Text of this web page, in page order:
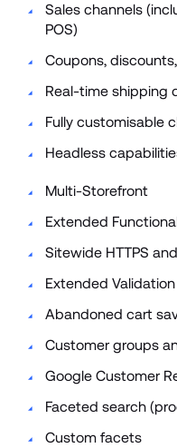
Sales channels
POS)
Coupons,
Real-time shipping
Fully customisable
Headless
Multi-Storefront
Extended
Sitewide HTTPS
Extended
Abandoned cart
Customer groups
Google Customer
Faceted search
Custom facets